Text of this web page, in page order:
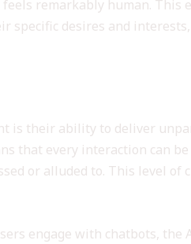
remarkably human.
desires and
is their ability to deliver
that every interaction can
or alluded to. This level
engage with chatbots, the